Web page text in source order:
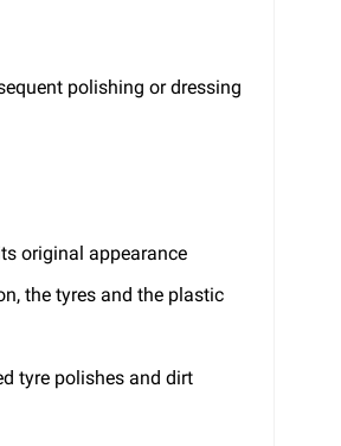
polishing or dressing
original appearance
the tyres and the plastic
tyre polishes and dirt